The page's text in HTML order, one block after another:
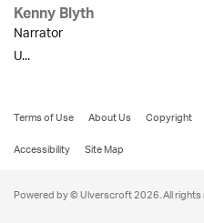
Kenny Blyth
Narrator
U...
Terms of Use About Us Copyright
Accessibility
Site Map
Powered by © Ulverscroft 2026. All